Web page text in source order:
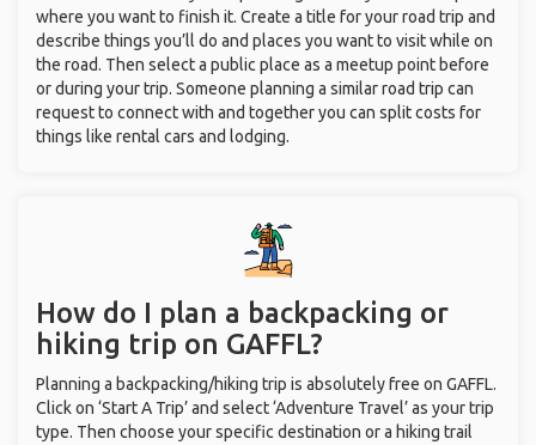
where you want to finish it. Create a title for your road trip and
describe things you’ll do and places you want to visit while on
the road. Then select a public place as a meetup point before
or during your trip. Someone planning a similar road trip can
request to connect with and together you can split costs for
things like rental cars and lodging.
How do I plan a backpacking or
hiking trip on GAFFL?
Planning a backpacking/hiking trip is absolutely free on GAFFL.
Click on ‘Start A Trip’ and select ‘Adventure Travel’ as your trip
type. Then choose your specific destination or a hiking trail